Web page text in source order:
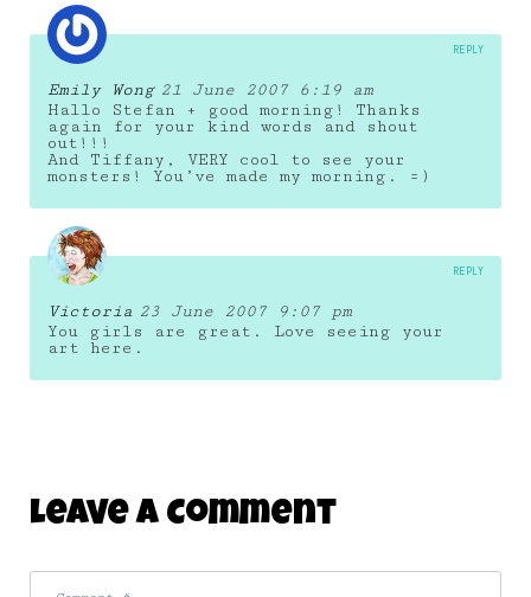
Emily Wong 21 June 2007 6:19 am
Hallo Stefan + good morning! Thanks
again for your kind words and shout
out!!!
And Tiffany, VERY cool to see your
monsters! You’ve made my morning. =)
REPLY
Victoria 23 June 2007 9:07 pm
You girls are great. Love seeing your
art here.
REPLY
Leave A Comment